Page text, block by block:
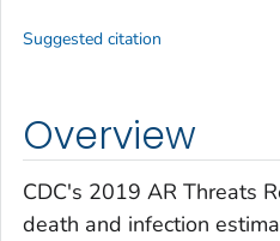
Overview
CDC's 2019 AR Threats
death and infection
Suggested citation